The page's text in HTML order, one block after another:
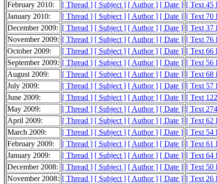
February 2010:
[ Thread ] [ Subject ] [ Author ] [ Date ] [ Text 45
January 2010:
[ Thread ] [ Subject ] [ Author ] [ Date ] [ Text 70
December 2009: [ Thread ] [ Subject ] [ Author ] [ Date ] [ Text 37
November 2009: [ Thread ] [ Subject ] [ Author ] [ Date ] [ Text 76
October 2009:
[ Thread ] [ Subject ] [ Author ] [ Date ] [ Text 66
September 2009: [ Thread ] [ Subject ] [ Author ] [ Date ] [ Text 56
August 2009:
[ Thread ] [ Subject ] [ Author ] [ Date ] [ Text 68
July 2009:
[ Thread ] [ Subject ] [ Author ] [ Date ] [ Text 57
June 2009:
[ Thread ] [ Subject ] [ Author ] [ Date ] [ Text
May 2009:
[ Thread ] [ Subject ] [ Author ] [ Date ] [ Text
April 2009:
[ Thread ] [ Subject ] [ Author ] [ Date ] [ Text 62
March 2009:
[ Thread ] [ Subject ] [ Author ] [ Date ] [ Text 54
February 2009:
[ Thread ] [ Subject ] [ Author ] [ Date ] [ Text 61
January 2009:
[ Thread ] [ Subject ] [ Author ] [ Date ] [ Text 64
December 2008: [ Thread ] [ Subject ] [ Author ] [ Date ] [ Text 50
November 2008: [ Thread ] [ Subject ] [ Author ] [ Date ] [ Text 26